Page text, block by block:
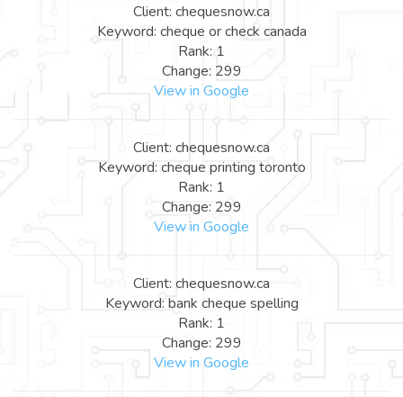
Client: chequesnow.ca
Keyword: cheque or check canada
Rank: 1
Change: 299
View in Google
Client: chequesnow.ca
Keyword: cheque printing toronto
Rank: 1
Change: 299
View in Google
Client: chequesnow.ca
Keyword: bank cheque spelling
Rank: 1
Change: 299
View in Google